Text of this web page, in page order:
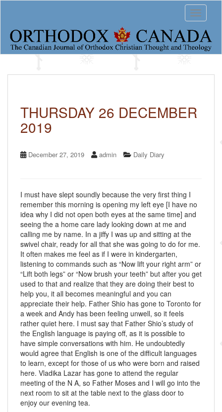
o
Toggle
THURSDAY 26 DECEMBER
2019
December 27, 2019 admin Daily Diary
I must have slept soundly because the very first thing I
remember this morning is opening my left eye [I have no
idea why I did not open both eyes at the same time] and
seeing the a home care lady looking down at me and
calling me by name. In a jiffy I was up and sitting at the
swivel chair, ready for all that she was going to do for me.
It often makes me feel as if I were in kindergarten,
listening to commands such as “Now lift your right arm” or
“Lift both legs” or “Now brush your teeth” but after you get
used to that and realize that they are doing their best to
help you, it all becomes meaningful and you can
appreciate their help. Father Shio has gone to Toronto for
a week and Andy has been feeling unwell, so it feels
rather quiet here. I must say that Father Shio’s study of
the English language is paying off, as it is possible to
have simple conversations with him. He undoubtedly
would agree that English is one of the difficult languages
to learn, except for those of us who were born and raised
here. Vladika Lazar has gone to attend the regular
meeting of the N A, so Father Moses and I will go into the
next room to sit at the table next to the glass door to
enjoy our evening tea.